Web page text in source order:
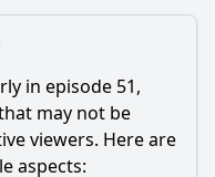
in episode 51,
may not be
viewers. Here are
aspects: